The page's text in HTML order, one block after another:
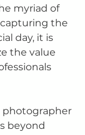
myriad of
the
day, it is
the value
photographer
beyond